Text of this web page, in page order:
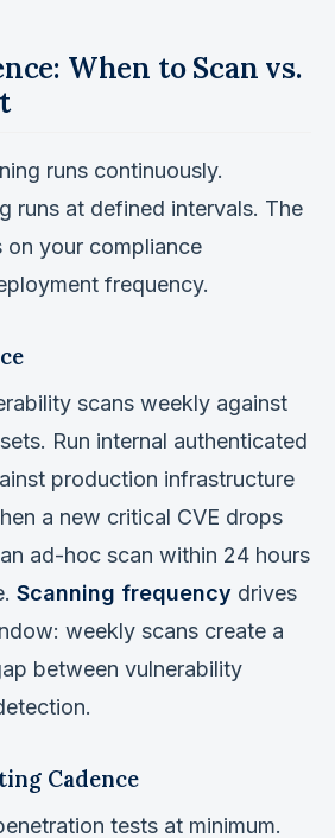
When to Scan vs.
runs continuously.
runs at defined intervals. The
on your compliance
frequency.
scans weekly against
Run internal authenticated
production infrastructure
a new critical CVE drops
ad-hoc scan within 24 hours
Scanning frequency drives
weekly scans create a
between vulnerability
Cadence
tests at minimum.